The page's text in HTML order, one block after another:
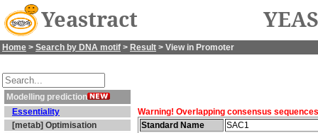
Yeastract
Home > Search by DNA motif > Result > View in Promoter
Modelling prediction
Essentiality
[metab] Optimisation
Warning! Overlapping consensus
Standard Name
SAC1